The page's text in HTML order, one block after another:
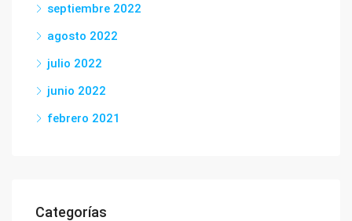
septiembre 2022
agosto 2022
julio 2022
junio 2022
febrero 2021
Categorías